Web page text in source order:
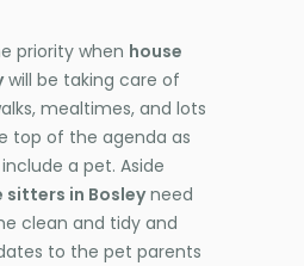
priority when house
will be taking care of
mealtimes, and lots
top of the agenda as
a pet. Aside
sitters in Bosleyneed
clean and tidy and
to the pet parents